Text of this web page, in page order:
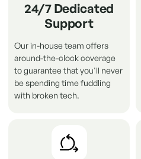
24/7 Dedicated
Support
Our in-house team offers
around-the-clock coverage
to guarantee that you'll never
be spending time fuddling
with broken tech.